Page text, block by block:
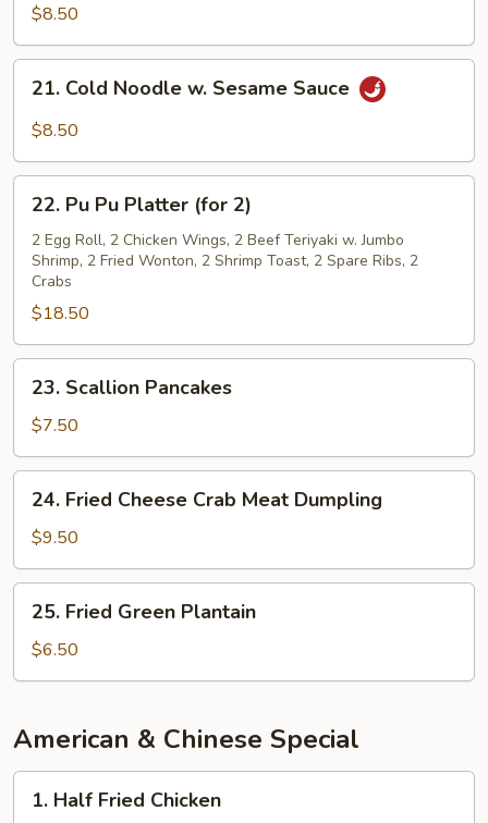
Noodle
Sesame
Sauce
$8.50
Cold
Noodle
Sesame
Sauce
21. Cold Noodle w. Sesame Sauce
$8.50
Pu
Pu
Platter
(for
22. Pu Pu Platter (for 2)
2 Egg Roll, 2 Chicken Wings, 2 Beef Teriyaki w. Jumbo
Shrimp, 2 Fried Wonton, 2 Shrimp Toast, 2 Spare Ribs, 2
Crabs
$18.50
Scallion
Pancakes
23. Scallion Pancakes
$7.50
Fried
Cheese
Crab
Meat
Dumpling
24. Fried Cheese Crab Meat Dumpling
$9.50
Fried
Green
Plantain
25. Fried Green Plantain
$6.50
American & Chinese Special
Half1. Half Fried Chicken